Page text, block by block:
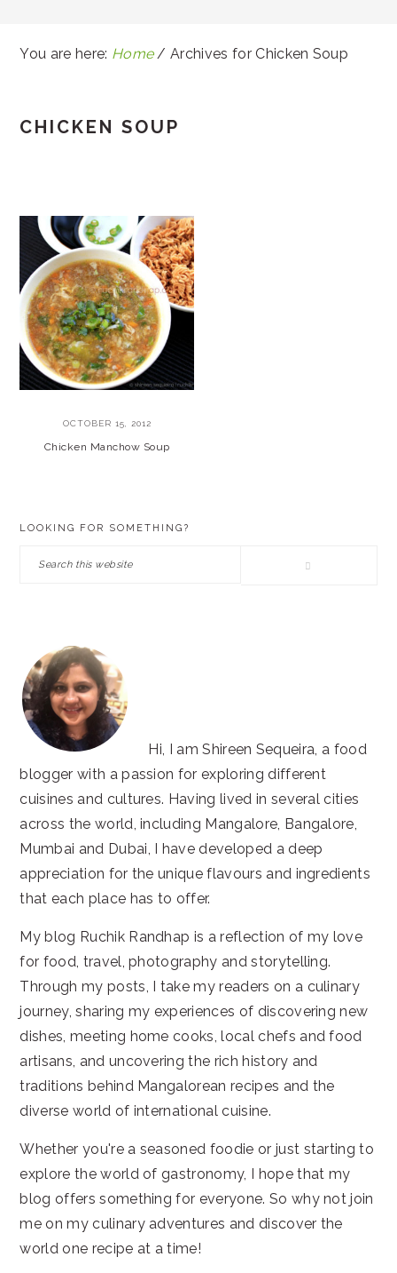
You are here: Home / Archives for Chicken Soup
CHICKEN SOUP
OCTOBER 15, 2012
Chicken Manchow Soup
LOOKING FOR SOMETHING?
Search
Hi, I am Shireen Sequeira, a food
blogger with a passion for exploring different
cuisines and cultures. Having lived in several cities
across the world, including Mangalore, Bangalore,
Mumbai and Dubai, I have developed a deep
appreciation for the unique flavours and ingredients
that each place has to offer.
My blog Ruchik Randhap is a reflection of my love
for food, travel, photography and storytelling.
Through my posts, I take my readers on a culinary
journey, sharing my experiences of discovering new
dishes, meeting home cooks, local chefs and food
artisans, and uncovering the rich history and
traditions behind Mangalorean recipes and the
diverse world of international cuisine.
Whether you're a seasoned foodie or just starting to
explore the world of gastronomy, I hope that my
blog offers something for everyone. So why not join
me on my culinary adventures and discover the
world one recipe at a time!